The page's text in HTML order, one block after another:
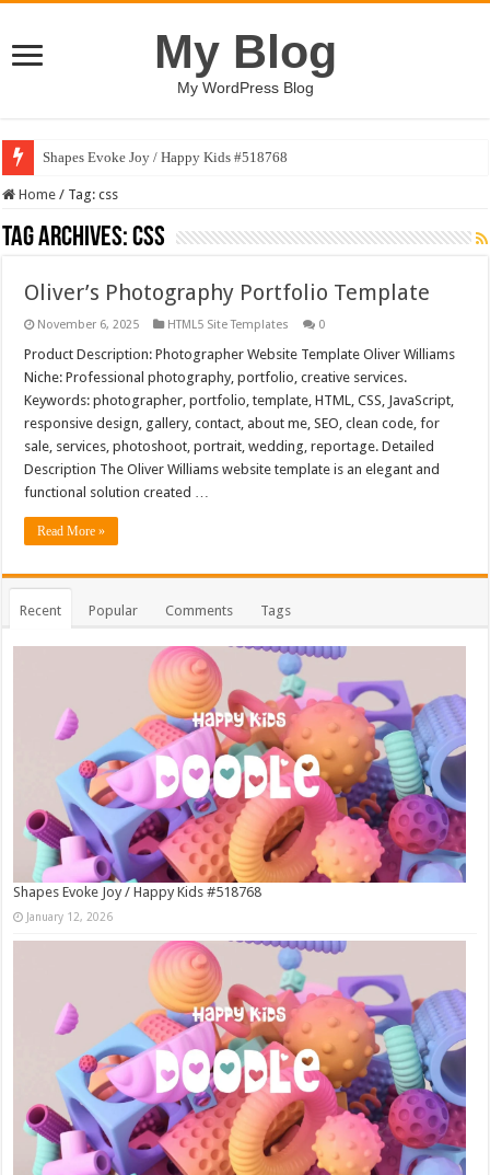
My Blog
My WordPress Blog
Shapes Evoke Joy / Happy Kids #518768
Home / Tag:css
Tag Archives:css
Oliver’s Photography Portfolio Template
November 6, 2025 HTML5 Site Templates 0
Product Description: Photographer Website Template Oliver Williams
Niche: Professional photography, portfolio, creative services.
Keywords: photographer, portfolio, template, HTML, CSS, JavaScript,
responsive design, gallery, contact, about me, SEO, clean code, for
sale, services, photoshoot, portrait, wedding, reportage. Detailed
Description The Oliver Williams website template is an elegant and
functional solution created …
Read More »
Recent Popular Comments Tags
Shapes Evoke Joy / Happy Kids #518768
January 12, 2026